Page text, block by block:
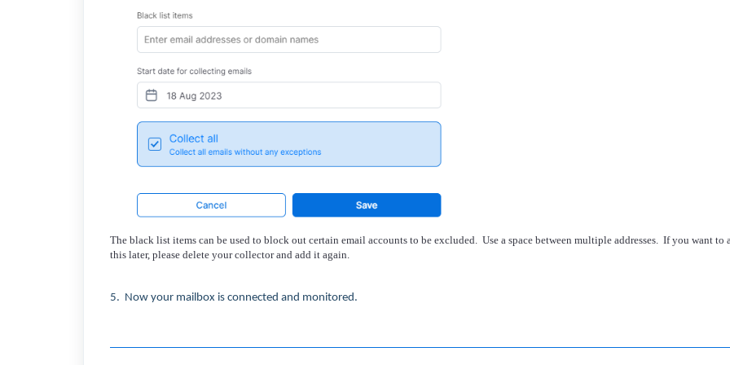
The black list items can be used to block out certain email accounts to be excluded. Use a space between multiple addresses. If you want to
this later, please delete your collector and add it again
5. Now your mailbox is connected and monitored.